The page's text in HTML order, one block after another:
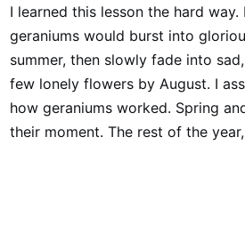
I learned this lesson the hard way.
geraniums would burst into
summer, then slowly fade into
few lonely flowers by August. I
how geraniums worked. Spring
their moment. The rest of the